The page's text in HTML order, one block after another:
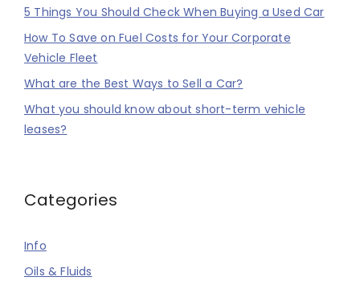
5 Things You Should Check When Buying a Used Car
How To Save on Fuel Costs for Your Corporate
Vehicle Fleet
What are the Best Ways to Sell a Car?
What you should know about short-term vehicle
leases?
Categories
Info
Oils & Fluids